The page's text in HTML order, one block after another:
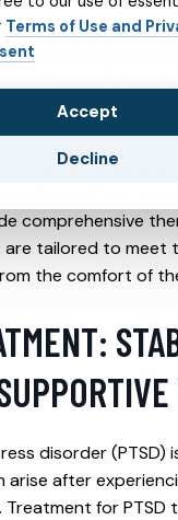
to traditional in-
utilizes digital
phone calls, or
flexibility and
more attainable for
as geographical
virtual
comprehensive
tailored to meet
the comfort of
disorder (PTSD)
after
for PTSD
Terms of Use and
Accept
Decline